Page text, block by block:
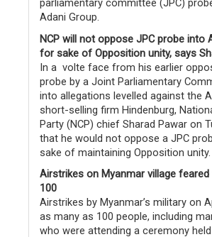
parliamentary committee (JPC)
Adani Group.
NCP will not oppose JPC probe into
for sake of Opposition unity, says
In a volte face from his earlier
probe by a Joint Parliamentary
into allegations levelled against the
short-selling firm Hindenburg,
Party (NCP) chief Sharad Pawar on
that he would not oppose a JPC
sake of maintaining Opposition unity.
Airstrikes on Myanmar village feared
100
Airstrikes by Myanmar’s military on
as many as 100 people, including
who were attending a ceremony